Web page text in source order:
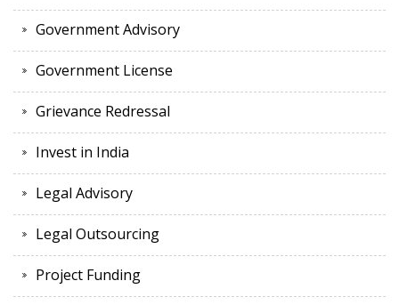
Government Advisory
Government License
Grievance Redressal
Invest in India
Legal Advisory
Legal Outsourcing
Project Funding